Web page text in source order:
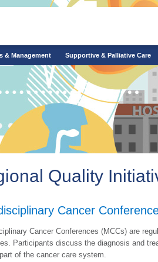
& Management Supportive & Palliative Care
Quality
Cancer
Cancer Conferences (MCCs) are
Participants discuss the diagnosis and
of the cancer care system.